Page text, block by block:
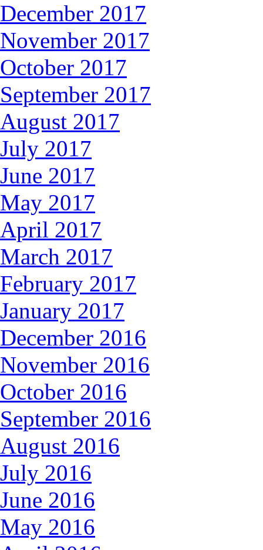
December 2017
November 2017
October 2017
September 2017
August 2017
July 2017
June 2017
May 2017
April 2017
March 2017
February 2017
January 2017
December 2016
November 2016
October 2016
September 2016
August 2016
July 2016
June 2016
May 2016